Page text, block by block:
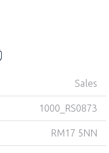
Sales
1000_RS0873
RM17 5NN